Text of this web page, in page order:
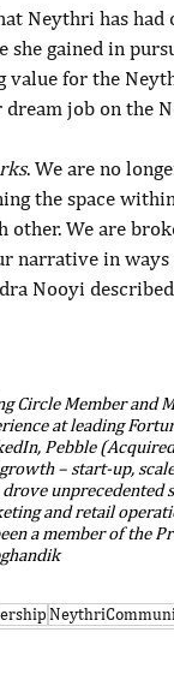
Neythri has
she gained in
value for the
job on the
. We are no
the space
other. We are
narrative in
Nooyi
Circle Member
at leading
Pebble
– start-up,
and retail
a member of the